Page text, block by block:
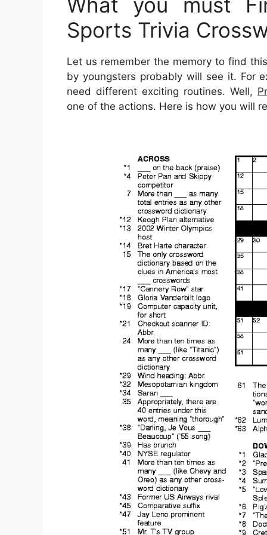
Sports Trivia
Let us remember the memory to find
by youngsters probably will see it. For
need different exciting routines. Well,
one of the actions. Here is how you will